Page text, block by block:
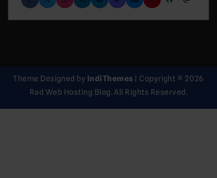
Theme Designed by IndiThemes
Copyright © 2026
Rad Web Hosting Blog. All Rights Reserved.